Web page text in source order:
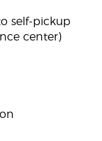
self-pickup
center)